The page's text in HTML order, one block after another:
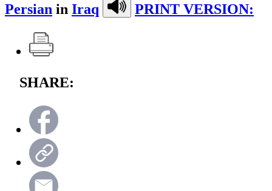
Persian in Iraq PRINT VERSION:
SHARE: